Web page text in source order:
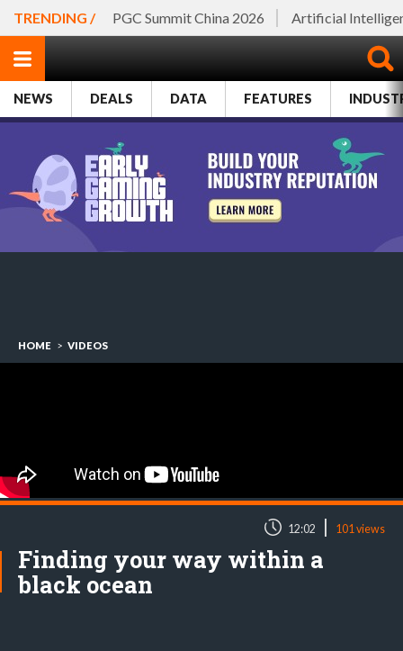
TRENDING / PGC Summit China 2026 Artificial
NEWS DEALS DATA FEATURES
HOME > VIDEOS
12:02 | 101 views
Finding your way within a
black ocean